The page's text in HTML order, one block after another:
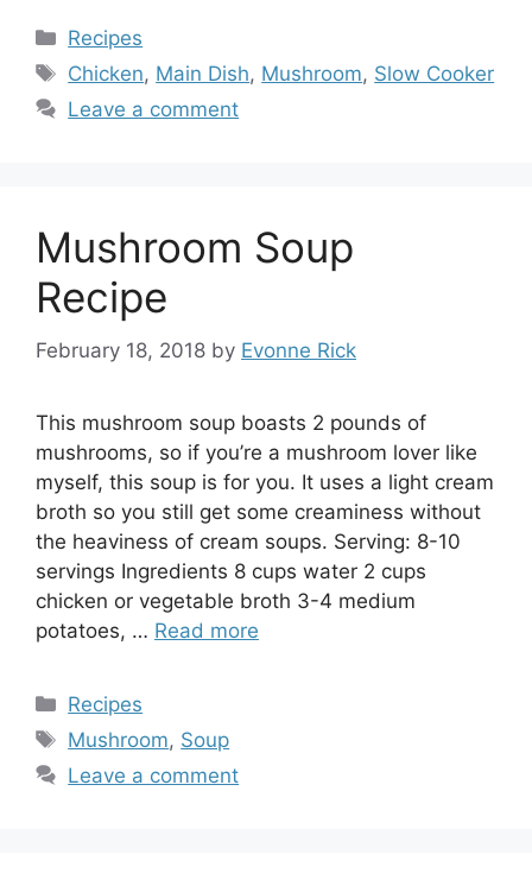
Categories
Recipes
Tags
Chicken, Main Dish, Mushroom, Slow Cooker
Leave a comment
Mushroom Soup
Recipe
February 18, 2018 by Evonne Rick
This mushroom soup boasts 2 pounds of
mushrooms, so if you’re a mushroom lover like
myself, this soup is for you. It uses a light cream
broth so you still get some creaminess without
the heaviness of cream soups. Serving: 8-10
servings Ingredients 8 cups water 2 cups
chicken or vegetable broth 3-4 medium
potatoes, … Read more
Categories
Recipes
Tags
Mushroom, Soup
Leave a comment